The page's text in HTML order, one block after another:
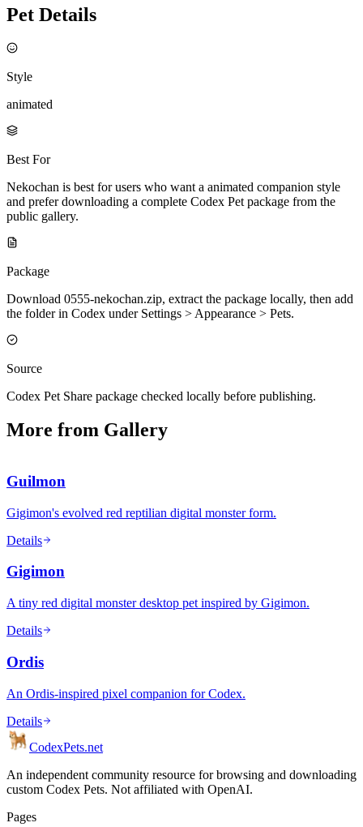
Pet Details
Style
animated
Best For
Nekochan is best for users who want a animated companion style
and prefer downloading a complete Codex Pet package from the
public gallery.
Package
Download 0555-nekochan.zip, extract the package locally, then add
the folder in Codex under Settings > Appearance > Pets.
Source
Codex Pet Share package checked locally before publishing.
More from Gallery
Guilmon
Gigimon's evolved red reptilian digital monster form.
Details
Gigimon
A tiny red digital monster desktop pet inspired by Gigimon.
Details
Ordis
An Ordis-inspired pixel companion for Codex.
Details
CodexPets.net
An independent community resource for browsing and downloading
custom Codex Pets. Not affiliated with OpenAI.
Pages